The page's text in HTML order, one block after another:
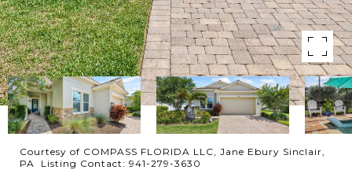
Courtesy of COMPASS FLORIDA LLC, Jane Ebury Sinclair,
PA Listing Contact: 941-279-3630